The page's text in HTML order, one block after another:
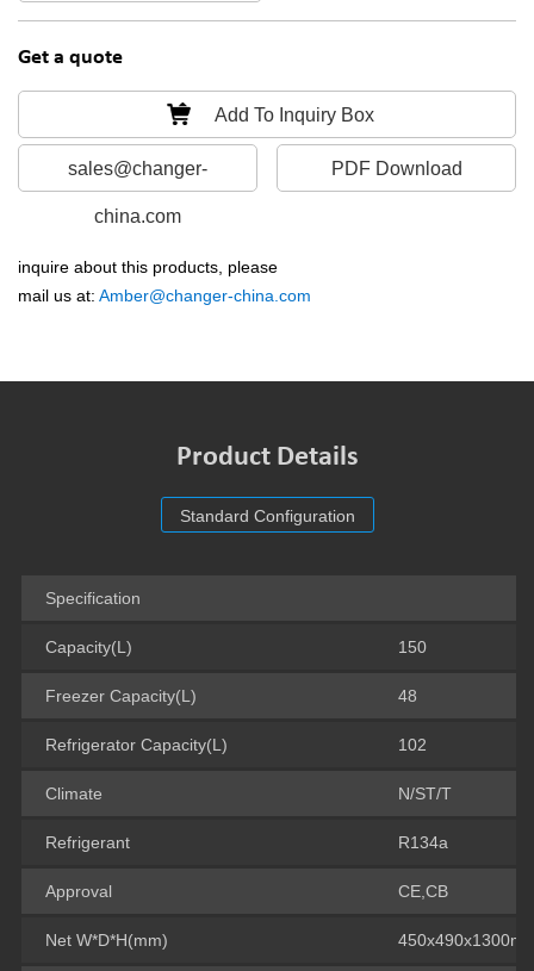
Get a quote
Add To Inquiry Box
sales@changer-
china.com
PDF Download
inquire about this products, please
mail us at: Amber@changer-china.com
Product Details
Standard Configuration
Specification
Capacity(L) 150
Freezer Capacity(L) 48
Refrigerator Capacity(L) 102
Climate N/ST/T
Refrigerant R134a
Approval CE,CB
Net W*D*H(mm)